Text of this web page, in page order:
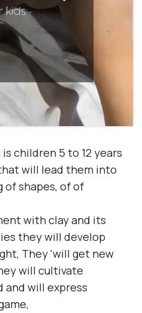
children 5 to 12 years
will lead them into
ofshapes, ofof
with clay and its
they will develop
, They 'will get new
will cultivate
and will express
,